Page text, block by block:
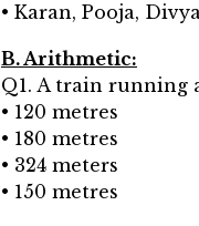
• Karan, Pooja,
B. Arithmetic:
Q1. A train running
• 120 metres
• 180 metres
• 324 meters
• 150 metres